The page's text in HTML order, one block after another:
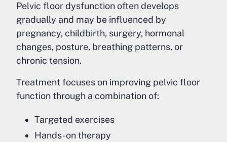
Pelvic floor dysfunction often develops
gradually and may be influenced by
pregnancy, childbirth, surgery, hormonal
changes, posture, breathing patterns, or
chronic tension.
Treatment focuses on improving pelvic floor
function through a combination of:
Targeted exercises
Hands-on therapy